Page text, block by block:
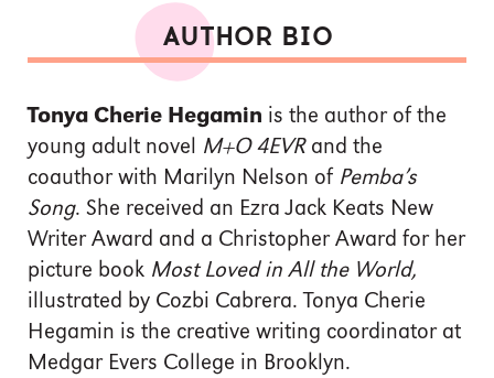
AUTHOR BIO
Tonya Cherie Hegamin is the author of the
young adult novel M+O 4EVRand the
coauthor with Marilyn Nelson of Pemba’s
Song. She received an Ezra Jack Keats New
Writer Award and a Christopher Award for her
picture book Most Loved in All the World,
illustrated by Cozbi Cabrera. Tonya Cherie
Hegamin is the creative writing coordinator at
Medgar Evers College in Brooklyn.